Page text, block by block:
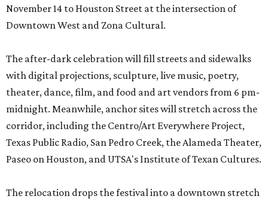
November 14 to Houston Street at the intersection of
Downtown West and Zona Cultural.
The after-dark celebration will fill streets and sidewalks
with digital projections, sculpture, live music, poetry,
theater, dance, film, and food and art vendors from 6 pm-
midnight. Meanwhile, anchor sites will stretch across the
corridor, including the Centro/Art Everywhere Project,
Texas Public Radio, San Pedro Creek, the Alameda Theater,
Paseo on Houston, and UTSA's Institute of Texan Cultures.
The relocation drops the festival into a downtown stretch